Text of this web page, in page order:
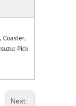
Coaster,
Pick
Next: